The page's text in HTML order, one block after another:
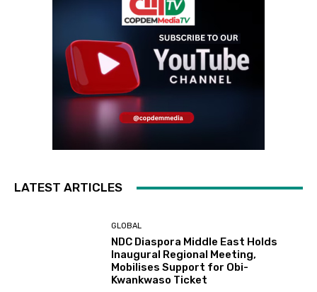
LATEST ARTICLES
GLOBAL
NDC Diaspora Middle East Holds
Inaugural Regional Meeting,
Mobilises Support for Obi-
Kwankwaso Ticket